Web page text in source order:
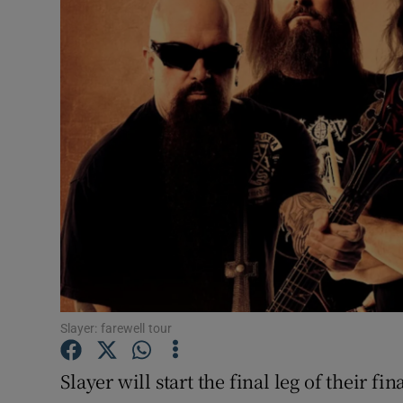
Listen
Podcasts
Video
Gaeilge
History
Student
Family
Slayer: farewell tour
Slayer will start the final leg of their